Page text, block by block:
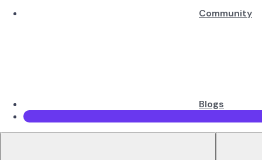
Community
Blogs